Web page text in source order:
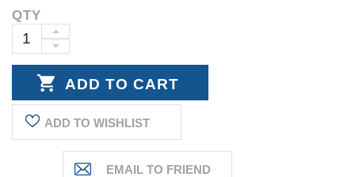
Current
Stock:
QTY
DECREASE
INCREASE
QUANTITY:
ADD TO WISHLIST